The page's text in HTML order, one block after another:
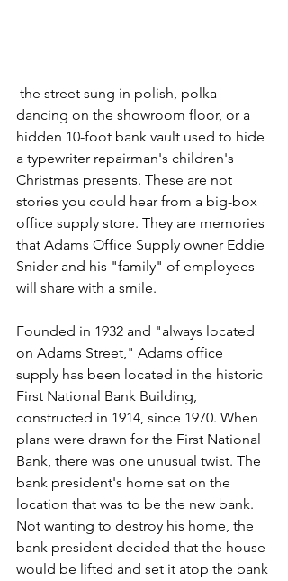
dancing on the showroom floor, or a
hidden 10-foot bank vault used to hide
a typewriter repairman's children's
Christmas presents. These are not
stories you could hear from a big-box
office supply store. They are memories
that Adams Office Supply owner Eddie
Snider and his "family" of employees
will share with a smile.
Founded in 1932 and "always located
on Adams Street," Adams office
supply has been located in the historic
First National Bank Building,
constructed in 1914, since 1970. When
plans were drawn for the First National
Bank, there was one unusual twist. The
bank president's home sat on the
location that was to be the new bank.
Not wanting to destroy his home, the
bank president decided that the house
would be lifted and set it atop the bank